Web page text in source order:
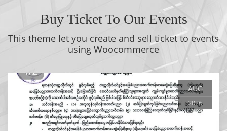
Buy Ticket To Our Events
This theme let you create and sell ticket to events
using Woocommerce
2026
AUG